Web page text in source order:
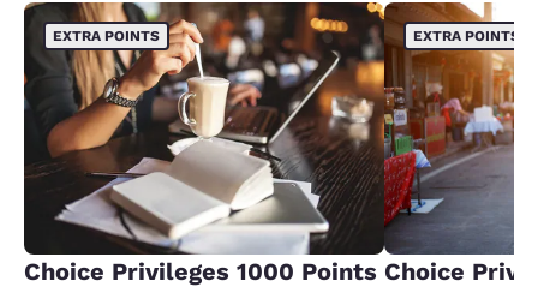
EXTRA POINTS
Choice Privileges 1000 Points
EXTRA POINTS
Choice